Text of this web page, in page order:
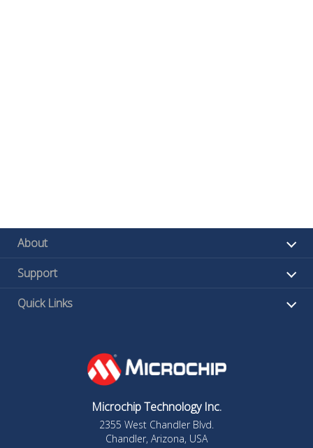
About
Support
Quick Links
Microchip Technology Inc.
2355 West Chandler Blvd.
Chandler, Arizona, USA